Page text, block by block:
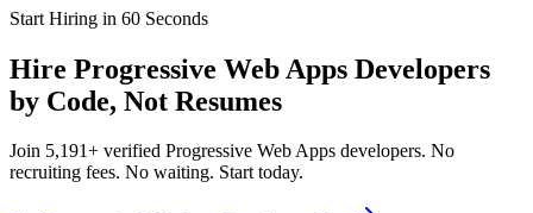
Start Hiring in 60 Seconds
Hire Progressive Web Apps Developers
by Code, Not Resumes
Join 5,191+ verified Progressive Web Apps developers. No
recruiting fees. No waiting. Start today.